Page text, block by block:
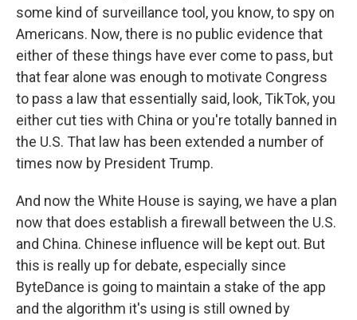
some kind of surveillance tool, you know, to spy on
Americans. Now, there is no public evidence that
either of these things have ever come to pass, but
that fear alone was enough to motivate Congress
to pass a law that essentially said, look, TikTok, you
either cut ties with China or you're totally banned in
the U.S. That law has been extended a number of
times now by President Trump.
And now the White House is saying, we have a plan
now that does establish a firewall between the U.S.
and China. Chinese influence will be kept out. But
this is really up for debate, especially since
ByteDance is going to maintain a stake of the app
and the algorithm it's using is still owned by